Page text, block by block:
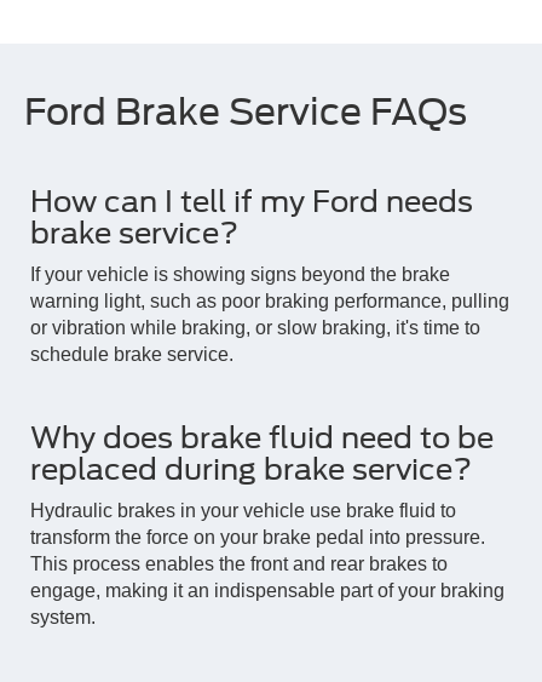
Ford Brake Service FAQs
How can I tell if my Ford needs
brake service?
If your vehicle is showing signs beyond the brake
warning light, such as poor braking performance, pulling
or vibration while braking, or slow braking, it's time to
schedule brake service.
Why does brake fluid need to be
replaced during brake service?
Hydraulic brakes in your vehicle use brake fluid to
transform the force on your brake pedal into pressure.
This process enables the front and rear brakes to
engage, making it an indispensable part of your braking
system.